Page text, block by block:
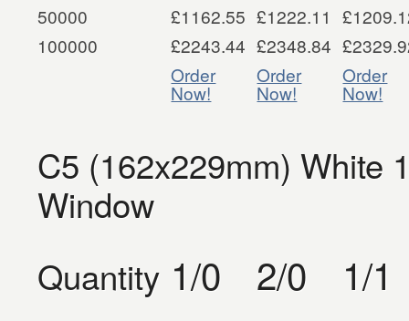
50000
£1162.55 £1222.11
100000
£2243.44 £2348.84
Order
Now!
Order
Now!
Order
Now!
C5 (162x229mm) White
Window
Quantity 1/0 2/0 1/1